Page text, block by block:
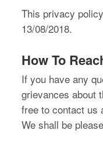
This privacy
13/08/2018.
How To
If you have any
grievances about
free to contact us
We shall be